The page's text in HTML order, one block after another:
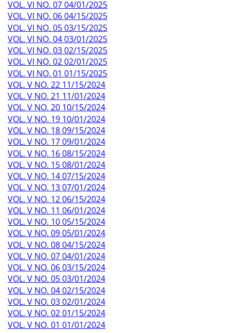
VOL. VI NO. 07 04/01/2025
VOL. VI NO. 06 04/15/2025
VOL. VI NO. 05 03/15/2025
VOL. VI NO. 04 03/01/2025
VOL. VI NO. 03 02/15/2025
VOL. VI NO. 02 02/01/2025
VOL. VI NO. 01 01/15/2025
VOL. V NO. 22 11/15/2024
VOL. V NO. 21 11/01/2024
VOL. V NO. 20 10/15/2024
VOL. V NO. 19 10/01/2024
VOL. V NO. 18 09/15/2024
VOL. V NO. 17 09/01/2024
VOL. V NO. 16 08/15/2024
VOL. V NO. 15 08/01/2024
VOL. V NO. 14 07/15/2024
VOL. V NO. 13 07/01/2024
VOL. V NO. 12 06/15/2024
VOL. V NO. 11 06/01/2024
VOL. V NO. 10 05/15/2024
VOL. V NO. 09 05/01/2024
VOL. V NO. 08 04/15/2024
VOL. V NO. 07 04/01/2024
VOL. V NO. 06 03/15/2024
VOL. V NO. 05 03/01/2024
VOL. V NO. 04 02/15/2024
VOL. V NO. 03 02/01/2024
VOL. V NO. 02 01/15/2024
VOL. V NO. 01 01/01/2024